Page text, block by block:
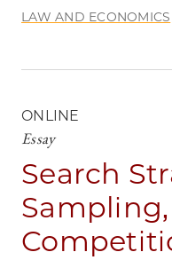
LAW AND ECONOMICS
ONLINE
Essay
Search